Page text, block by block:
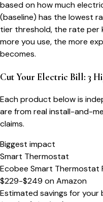
based on how much
(baseline) has the lowest
tier threshold, the rate per
more you use, the more
becomes.
Cut Your Electric Bill: 3
Each product below is
are from real install-and-
claims.
Biggest impact
Smart Thermostat
Ecobee Smart Thermostat
$229-$249 onAmazon
Estimated savings for your